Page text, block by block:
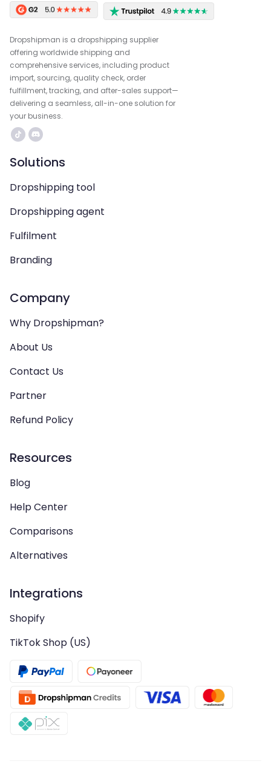
Dropshipman is a dropshipping supplier
offering worldwide shipping and
comprehensive services, including product
import, sourcing, quality check, order
fulfillment, tracking, and after-sales support—
delivering a seamless, all-in-one solution for
your business.
Solutions
Dropshipping tool
Dropshipping agent
Fulfilment
Branding
Company
Why Dropshipman?
About Us
Contact Us
Partner
Refund Policy
Resources
Blog
Help Center
Comparisons
Alternatives
Integrations
Shopify
TikTok Shop (US)